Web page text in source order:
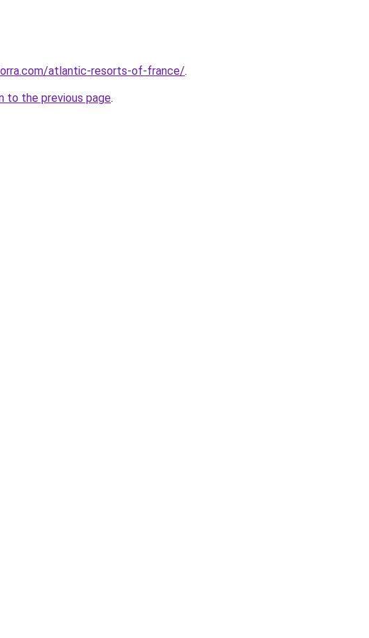
atlantic-resorts-of-france/.
to the previous page.